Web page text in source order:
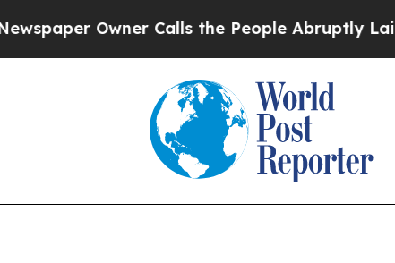
Owner Calls the People Abruptly Laid off